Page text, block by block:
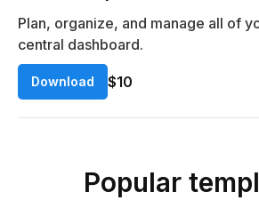
Plan, organize, and manage all of
central dashboard.
Download $10
Popular